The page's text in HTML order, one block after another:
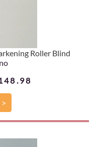
Roller Blind